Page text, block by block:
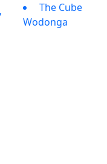
The Cube
Wodonga